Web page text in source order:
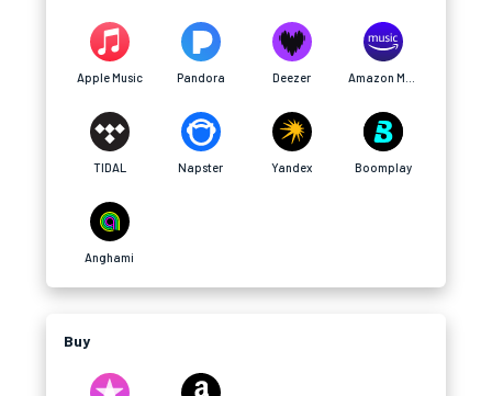
Apple Music Pandora Deezer
TIDAL Napster Yandex Boomplay
Anghami
Buy